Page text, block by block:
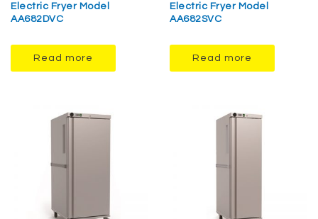
Electric Fryer Model
AA682DVC
Read more
Electric Fryer Model
AA682SVC
Read more